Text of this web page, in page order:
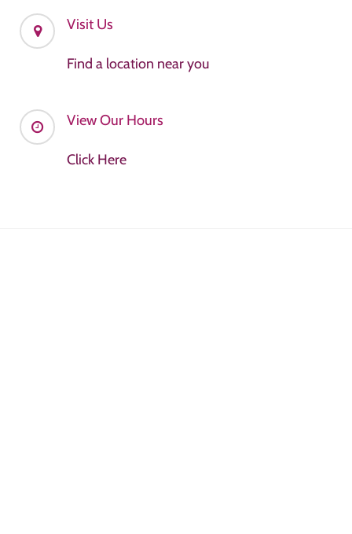
Visit Us
Find a location near you
View Our Hours
Click Here